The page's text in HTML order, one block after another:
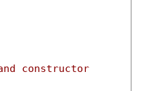
constructor